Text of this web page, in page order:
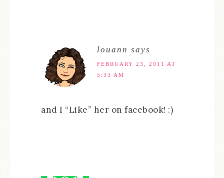
louann says
FEBRUARY 23, 2011 AT
5:33 AM
and I “Like” her on facebook! :)